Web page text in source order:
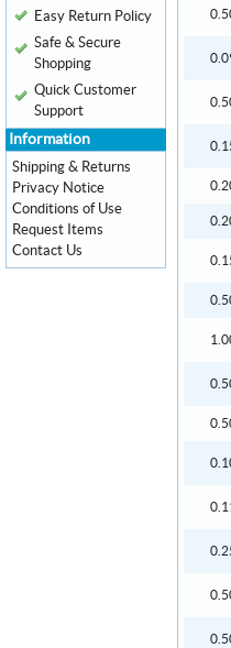
Easy Return Policy
Safe & Secure
Shopping
Quick Customer
Support
Information
Shipping & Returns
Privacy Notice
Conditions of Use
Request Items
Contact Us